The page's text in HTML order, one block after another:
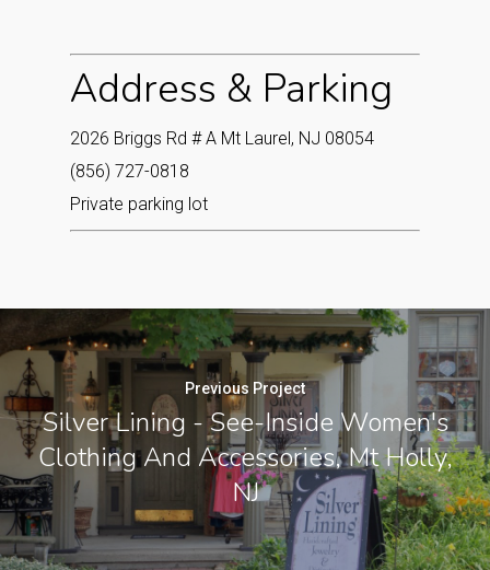
Address & Parking
2026 Briggs Rd # A Mt Laurel, NJ 08054
(856) 727-0818
Private parking lot
Previous Project
Silver Lining - See-Inside Women's
Clothing And Accessories, Mt Holly,
NJ